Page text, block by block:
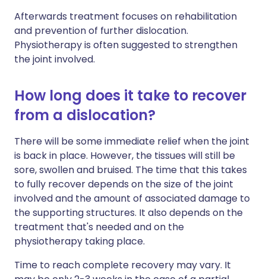
Afterwards treatment focuses on rehabilitation
and prevention of further dislocation.
Physiotherapy is often suggested to strengthen
the joint involved.
How long does it take to recover
from a dislocation?
There will be some immediate relief when the joint
is back in place. However, the tissues will still be
sore, swollen and bruised. The time that this takes
to fully recover depends on the size of the joint
involved and the amount of associated damage to
the supporting structures. It also depends on the
treatment that's needed and on the
physiotherapy taking place.
Time to reach complete recovery may vary. It